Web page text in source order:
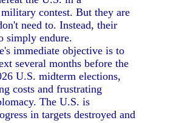
contest. But they are
need to. Instead, their
simply endure.
immediate objective is to
several months before the
U.S. midterm elections,
costs and frustrating
The U.S. is
in targets destroyed and